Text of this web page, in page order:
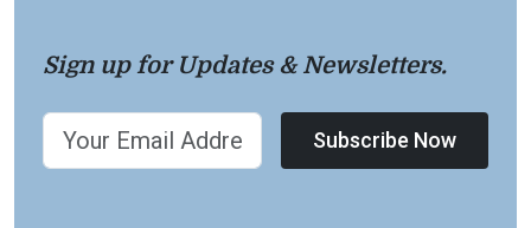
Sign up for Updates & Newsletters.
Subscribe Now